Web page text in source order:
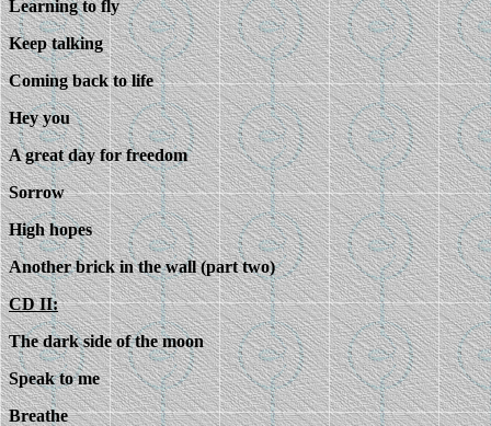
Learning to fly
Keep talking
Coming back to life
Hey you
A great day for freedom
Sorrow
High hopes
Another brick in the wall (part two)
CD II:
The dark side of the moon
Speak to me
Breathe